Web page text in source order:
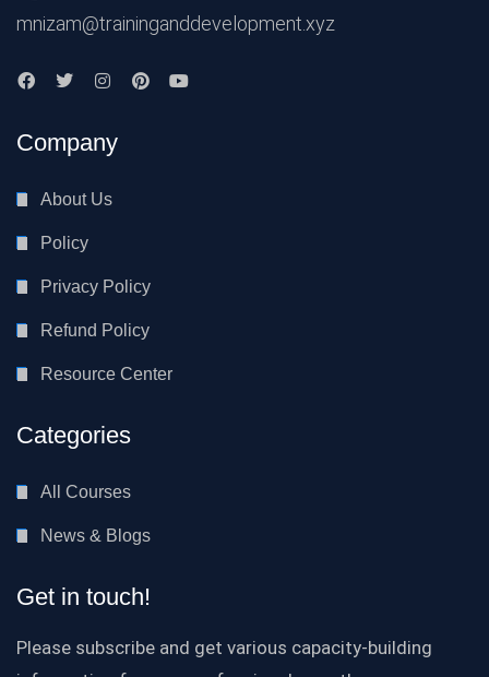
mnizam@traininganddevelopment.xyz
Company
About Us
Policy
Privacy Policy
Refund Policy
Resource Center
Categories
All Courses
News & Blogs
Get in touch!
Please subscribe and get various capacity-building